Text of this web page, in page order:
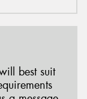
best suit